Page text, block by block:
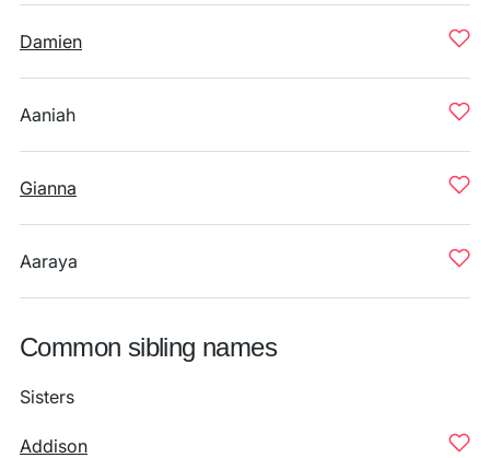
Damien
Aaniah
Gianna
Aaraya
Common sibling names
Sisters
Addison